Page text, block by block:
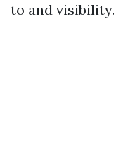
to and visibility.